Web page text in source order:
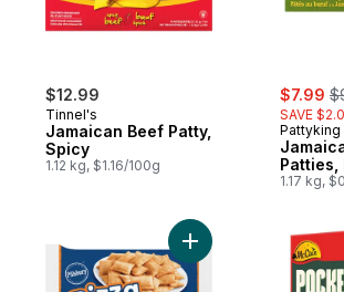
$12.99
Tinnel's
Jamaican Beef Patty,
Spicy
1.12 kg, $1.16/100g
sale:
$7.99 ,
SAVE
Pattyking
Patties,
1.17 kg,
Add Pizza Bites,